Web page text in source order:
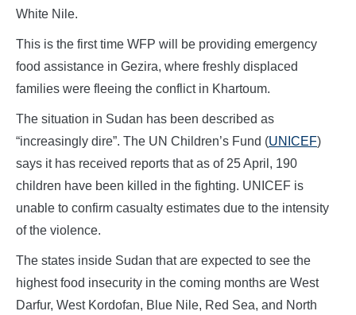
White Nile.
This is the first time WFP will be providing emergency
food assistance in Gezira, where freshly displaced
families were fleeing the conflict in Khartoum.
The situation in Sudan has been described as
“increasingly dire”. The UN Children’s Fund (UNICEF)
says it has received reports that as of 25 April, 190
children have been killed in the fighting. UNICEF is
unable to confirm casualty estimates due to the intensity
of the violence.
The states inside Sudan that are expected to see the
highest food insecurity in the coming months are West
Darfur, West Kordofan, Blue Nile, Red Sea, and North